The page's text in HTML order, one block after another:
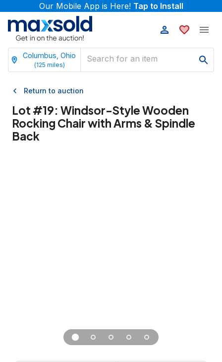
Our Mobile App is Here! Tap to Install
Columbus, Ohio
(125 miles)
Return to auction
Lot #19: Windsor-Style Wooden
Rocking Chair with Arms & Spindle
Back